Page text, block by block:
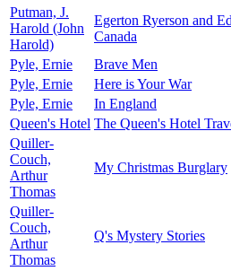
Putman, J.
Harold (John
Harold)
Egerton Ryerson and
Canada
Pyle, Ernie Brave Men
Pyle, Ernie
Here is Your War
Pyle, Ernie
In England
Queen's Hotel The Queen's Hotel
Quiller-
Couch,
Arthur
Thomas
My Christmas Burglary
Quiller-
Couch,
Arthur
Thomas
Q's Mystery Stories